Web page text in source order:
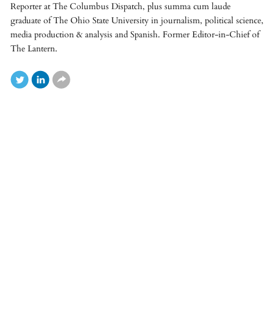
Reporter at The Columbus Dispatch, plus summa cum laude
graduate of The Ohio State University in journalism, political science,
media production & analysis and Spanish. Former Editor-in-Chief of
The Lantern.